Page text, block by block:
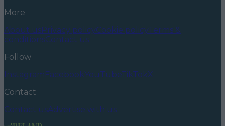
More
About usPrivacy policyCookie policyTerms &
conditionsContact us
Follow
InstagramFacebookYouTubeTikTokX
Contact
Contact usAdvertise with us